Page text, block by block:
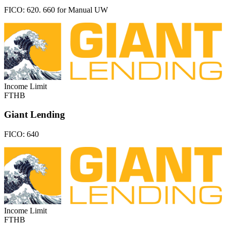
FICO: 620. 660 for Manual UW
Income Limit
FTHB
Giant Lending
FICO: 640
Income Limit
FTHB